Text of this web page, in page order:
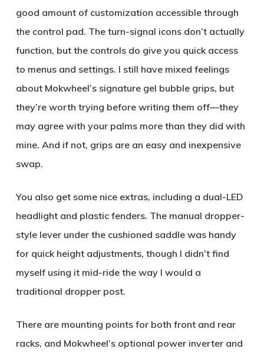
good amount of customization accessible through
the control pad. The turn-signal icons don’t actually
function, but the controls do give you quick access
to menus and settings. I still have mixed feelings
about Mokwheel’s signature gel bubble grips, but
they’re worth trying before writing them off—they
may agree with your palms more than they did with
mine. And if not, grips are an easy and inexpensive
swap.
You also get some nice extras, including a dual-LED
headlight and plastic fenders. The manual dropper-
style lever under the cushioned saddle was handy
for quick height adjustments, though I didn’t find
myself using it mid-ride the way I would a
traditional dropper post.
There are mounting points for both front and rear
racks, and Mokwheel’s optional power inverter and